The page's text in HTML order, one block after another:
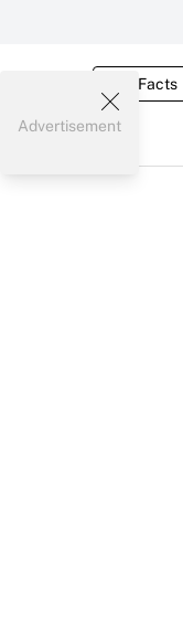
Tax Facts
Advertisement